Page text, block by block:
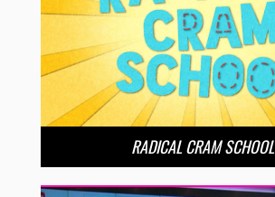
RADICAL CRAM SCHOOL